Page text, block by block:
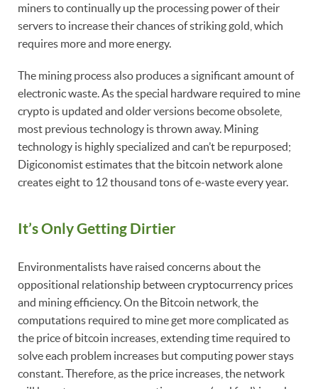
miners to continually up the processing power of their
servers to increase their chances of striking gold, which
requires more and more energy.
The mining process also produces a significant amount of
electronic waste. As the special hardware required to mine
crypto is updated and older versions become obsolete,
most previous technology is thrown away. Mining
technology is highly specialized and can’t be repurposed;
Digiconomist estimates that the bitcoin network alone
creates eight to 12 thousand tons of e-waste every year.
It’s Only Getting Dirtier
Environmentalists have raised concerns about the
oppositional relationship between cryptocurrency prices
and mining efficiency. On the Bitcoin network, the
computations required to mine get more complicated as
the price of bitcoin increases, extending time required to
solve each problem increases but computing power stays
constant. Therefore, as the price increases, the network